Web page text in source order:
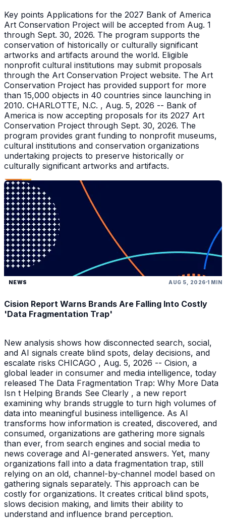
Key points Applications for the 2027 Bank of America
Art Conservation Project will be accepted from Aug. 1
through Sept. 30, 2026. The program supports the
conservation of historically or culturally significant
artworks and artifacts around the world. Eligible
nonprofit cultural institutions may submit proposals
through the Art Conservation Project website. The Art
Conservation Project has provided support for more
than 15,000 objects in 40 countries since launching in
2010. CHARLOTTE, N.C. , Aug. 5, 2026 -- Bank of
America is now accepting proposals for its 2027 Art
Conservation Project through Sept. 30, 2026. The
program provides grant funding to nonprofit museums,
cultural institutions and conservation organizations
undertaking projects to preserve historically or
culturally significant artworks and artifacts.
NEWS AUG 5, 2026 1 MIN
Cision Report Warns Brands Are Falling Into Costly
'Data Fragmentation Trap'
New analysis shows how disconnected search, social,
and AI signals create blind spots, delay decisions, and
escalate risks CHICAGO , Aug. 5, 2026 -- Cision, a
global leader in consumer and media intelligence, today
released The Data Fragmentation Trap: Why More Data
Isn t Helping Brands See Clearly , a new report
examining why brands struggle to turn high volumes of
data into meaningful business intelligence. As AI
transforms how information is created, discovered, and
consumed, organizations are gathering more signals
than ever, from search engines and social media to
news coverage and AI-generated answers. Yet, many
organizations fall into a data fragmentation trap, still
relying on an old, channel-by-channel model based on
gathering signals separately. This approach can be
costly for organizations. It creates critical blind spots,
slows decision making, and limits their ability to
understand and influence brand perception.